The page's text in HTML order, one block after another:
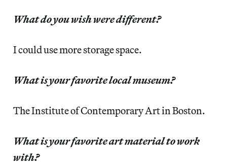
What do you wish were different?
I could use more storage space.
What is your favorite local museum?
The Institute of Contemporary Art in Boston.
What is your favorite art material to work
with?